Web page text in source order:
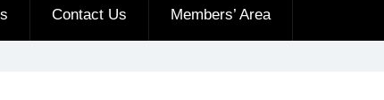
Contact Us Members’ Area